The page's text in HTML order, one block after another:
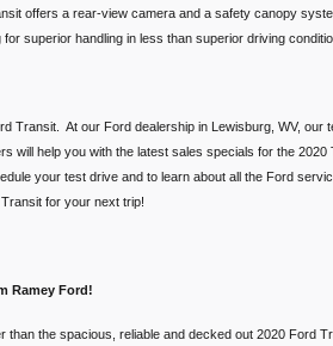
offers a rear-view camera and a safety canopy
for superior handling in less than superior driving
Transit. At our Ford dealership in Lewisburg, WV, our
help you with the latest sales specials for the
your test drive and to learn about all the Ford
for your next trip!
Ramey Ford!
the spacious, reliable and decked out 2020 Ford